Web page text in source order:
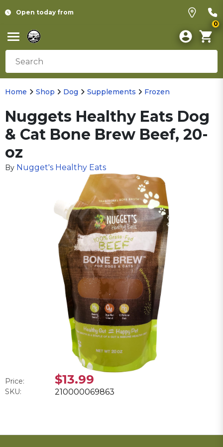
Open today from
0
Home Shop Dog Supplements Frozen
Nuggets Healthy Eats Dog
& Cat Bone Brew Beef, 20-
oz
By Nugget's Healthy Eats
Price: $13.99
SKU: 210000069863